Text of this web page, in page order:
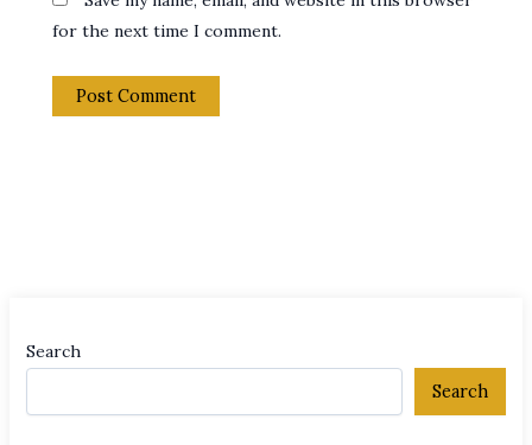
for the next time I comment.
Search
Search